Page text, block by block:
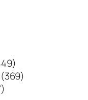
1449
个
369369
887